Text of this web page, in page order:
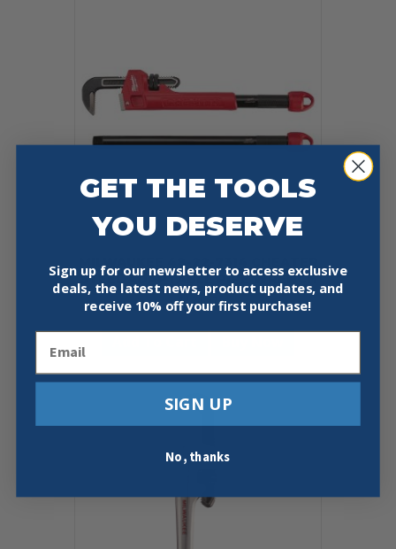
STEEL ADAPTABLE PIPE WRENCH
$
GET THE TOOLS
YOU DESERVE
Sign up for our newsletter to access exclusive
deals, the latest news, product updates, and
receive 10% off your first purchase!
SIGN UP
No, thanks